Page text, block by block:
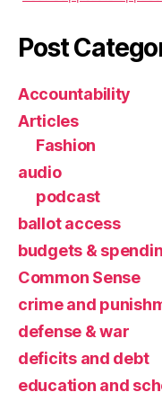
Post
Accountability
Articles
Fashion
audio
podcast
ballot access
budgets &
Common Sense
crime and
defense & war
deficits and debt
education and